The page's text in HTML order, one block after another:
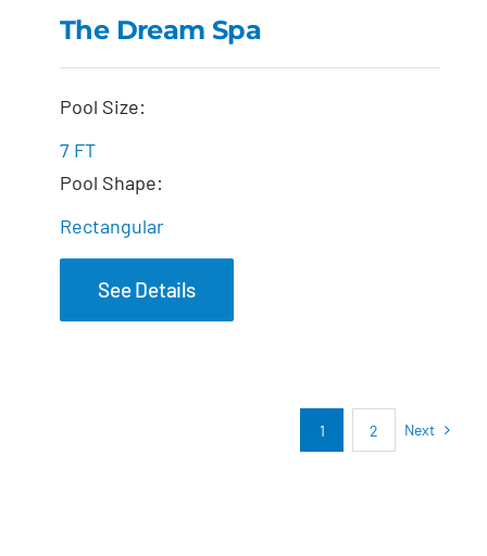
The Dream Spa
The Dream Spa
Pool Size:
7 FT
Pool Shape:
Rectangular
See Details
1 2 Next